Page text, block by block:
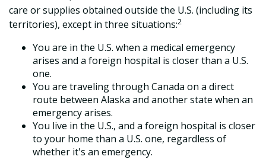
care or supplies obtained outside the U.S. (including its
territories), except in three situations:2
You are in the U.S. when a medical emergency
arises and a foreign hospital is closer than a U.S.
one.
You are traveling through Canada on a direct
route between Alaska and another state when an
emergency arises.
You live in the U.S., and a foreign hospital is closer
to your home than a U.S. one, regardless of
whether it's an emergency.